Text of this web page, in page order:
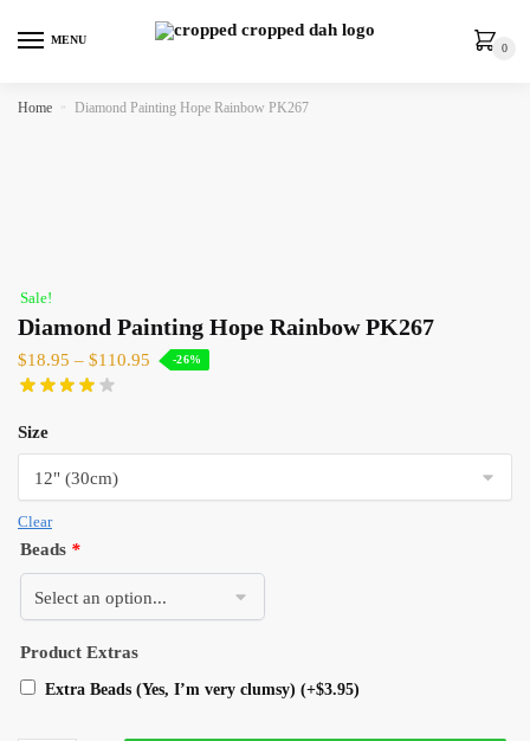
MENU
0
Home » Diamond Painting Hope Rainbow PK267
Sale!
Diamond Painting Hope Rainbow PK267
$18.95 – $110.95 -26%
Size
Clear
Beads *
Product Extras
Extra Beads (Yes, I’m very clumsy) (+$3.95)